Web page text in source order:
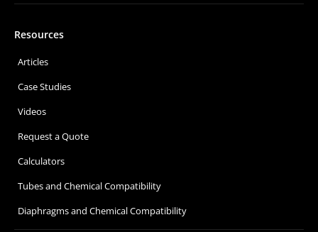
Resources
Articles
Case Studies
Videos
Request a Quote
Calculators
Tubes and Chemical Compatibility
Diaphragms and Chemical Compatibility